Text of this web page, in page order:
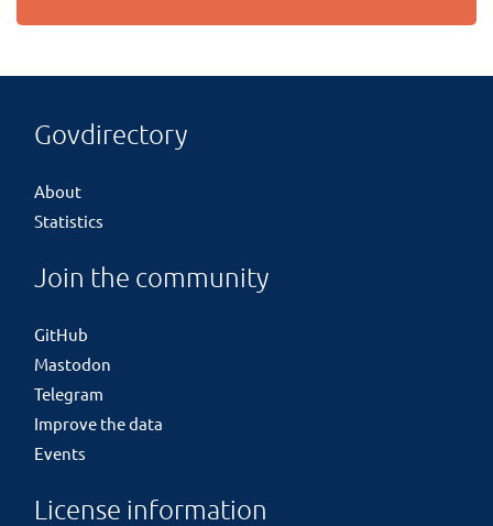
Govdirectory
About
Statistics
Join the community
GitHub
Mastodon
Telegram
Improve the data
Events
License information